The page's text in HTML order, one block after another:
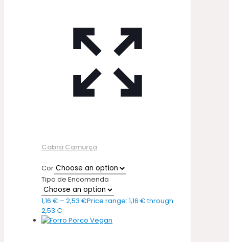
Cabra Camurça
Cor
Tipo de Encomenda
1,16 € – 2,53 €Price range: 1,16 € through
2,53 €